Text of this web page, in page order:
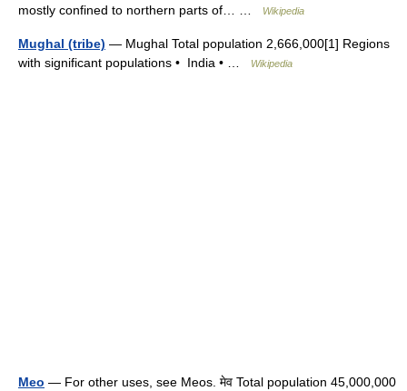
mostly confined to northern parts of… …
Wikipedia
Mughal (tribe) — Mughal Total population 2,666,000[1] Regions
with significant populations • India • …
Wikipedia
Meo — For other uses, see Meos. मेव Total population 45,000,000